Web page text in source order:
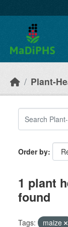
Plant-
Order by
1 plant
found
Tags: maize